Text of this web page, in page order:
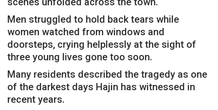
Men struggled to hold back tears while
women watched from windows and
doorsteps, crying helplessly at the sight of
three young lives gone too soon.
Many residents described the tragedy as one
of the darkest days Hajin has witnessed in
recent years.